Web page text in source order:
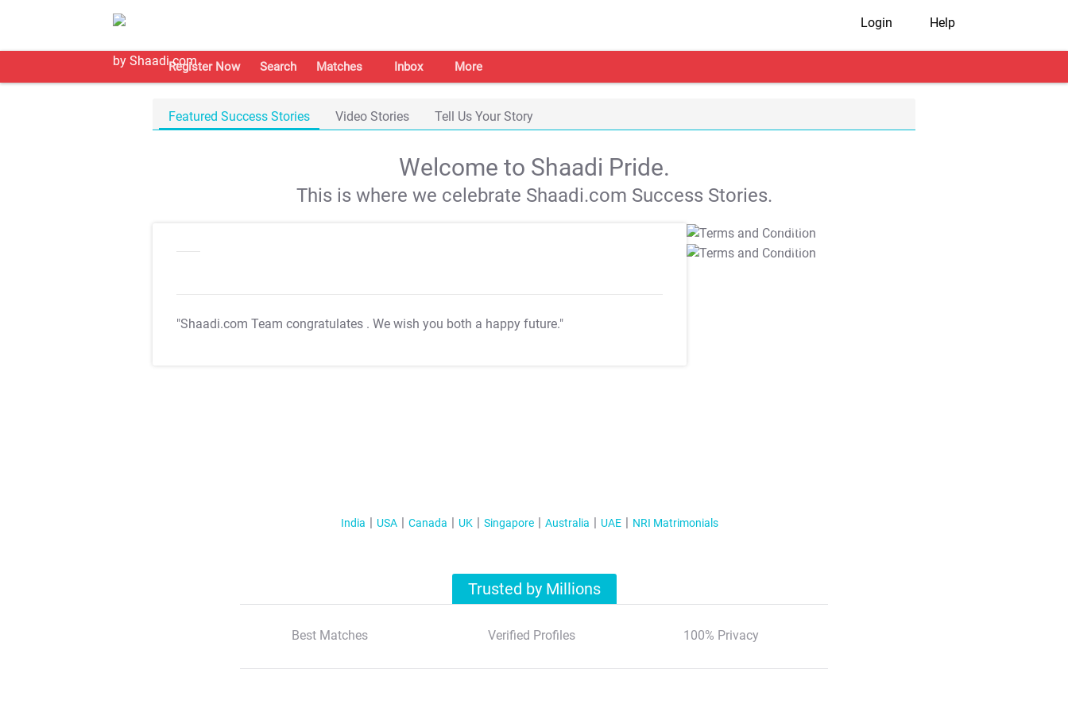
Login Help
Register Now Search Matches Inbox More
Featured Success Stories Video Stories Tell Us Your Story
Welcome to Shaadi Pride.
This is where we celebrate Shaadi.com Success Stories.
"Shaadi.com Team congratulates . We wish you both a happy future."
T&C Apply
T&C Apply
India USA Canada UK Singapore Australia UAE NRI Matrimonials
Trusted by Millions
Best Matches Verified Profiles 100% Privacy